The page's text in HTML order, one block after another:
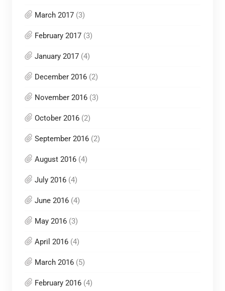
March 2017(3)
February 2017(3)
January 2017(4)
December 2016(2)
November 2016(3)
October 2016(2)
September 2016(2)
August 2016(4)
July 2016(4)
June 2016(4)
May 2016(3)
April 2016(4)
March 2016(5)
February 2016(4)